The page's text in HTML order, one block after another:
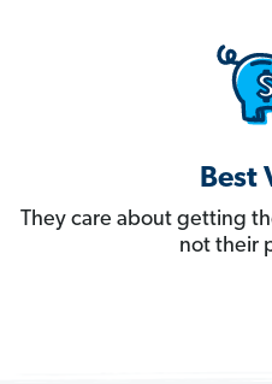
Best
They care about getting
not their